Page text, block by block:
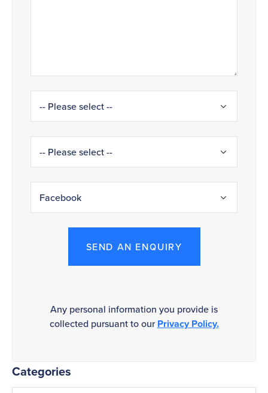
SEND AN ENQUIRY
Any personal information you provide is
collected pursuant to ourPrivacy Policy.
Categories